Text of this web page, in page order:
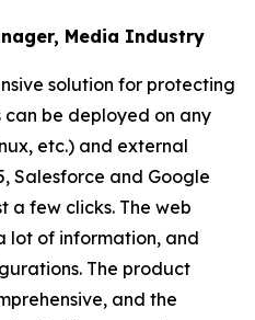
Media Industry
solution for protecting
can be deployed on any
etc.) and external
Salesforce and Google
a few clicks. The web
lot of information, and
The product
and the